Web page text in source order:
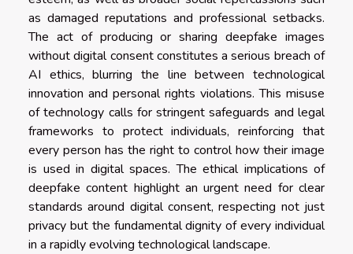
as damaged reputations and professional setbacks.
The act of producing or sharing deepfake images
without digital consent constitutes a serious breach of
AI ethics, blurring the line between technological
innovation and personal rights violations. This misuse
of technology calls for stringent safeguards and legal
frameworks to protect individuals, reinforcing that
every person has the right to control how their image
is used in digital spaces. The ethical implications of
deepfake content highlight an urgent need for clear
standards around digital consent, respecting not just
privacy but the fundamental dignity of every individual
in a rapidly evolving technological landscape.